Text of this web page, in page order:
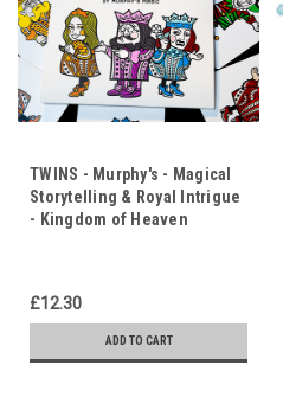
TWINS - Murphy's - Magical
Storytelling & Royal Intrigue
- Kingdom of Heaven
£12.30
ADD TO CART